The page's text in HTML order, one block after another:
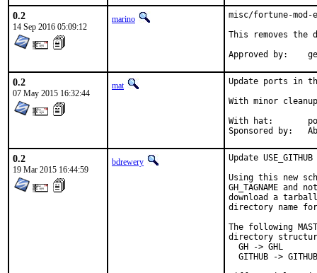
0.2
14 Sep 2016 05:09:12
marino
misc/fortune-
This removes the
0.2
07 May 2015 16:32:44
mat
Update ports in
With minor
With hat:	portmgr
0.2
19 Mar 2015 16:44:59
bdrewery
Update
Using this new
GH_TAGNAME
download a
directory name
The following
directory
  GH -> GHL
GITHUB ->